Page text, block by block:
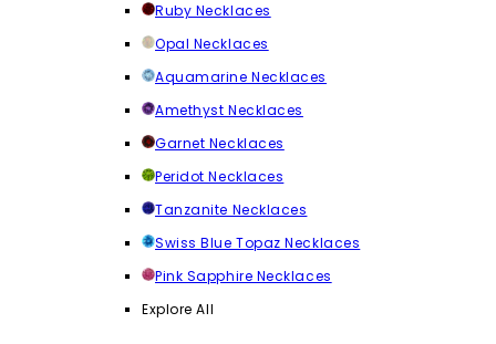
Ruby Necklaces
Opal Necklaces
Aquamarine Necklaces
Amethyst Necklaces
Garnet Necklaces
Peridot Necklaces
Tanzanite Necklaces
Swiss Blue Topaz Necklaces
Pink Sapphire Necklaces
Explore All